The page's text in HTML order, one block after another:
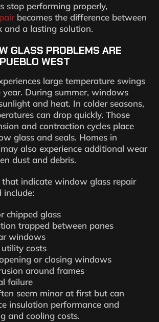
stop performing properly,
becomes the difference between
and a lasting solution.
GLASS PROBLEMS ARE
WEST
large temperature swings
During summer, windows
and heat. In colder seasons,
can drop quickly. Those
and contraction cycles place
glass and seals. Homes in
also experience additional wear
dust and debris.
that indicate window glass repair
include:
chipped glass
trapped between panes
windows
utility costs
or closing windows
around frames
failure
seem minor at first but can
insulation performance and
and cooling costs.